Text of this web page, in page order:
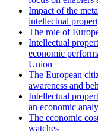
Impact of the
intellectual
The role of
Intellectual
economic
Union
The European
awareness and
Intellectual
an economic
The economic
watches